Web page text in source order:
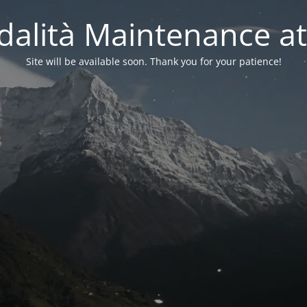
Maintenance
Site will be available soon. Thank you for your patience!